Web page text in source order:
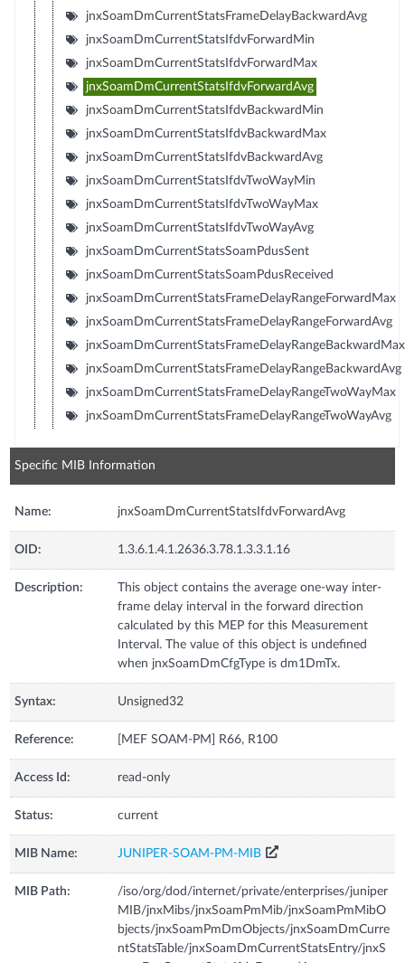
jnxSoamDmCurrentStatsFrameDelayBackwardAvg
jnxSoamDmCurrentStatsIfdvForwardMin
jnxSoamDmCurrentStatsIfdvForwardMax
jnxSoamDmCurrentStatsIfdvForwardAvg
jnxSoamDmCurrentStatsIfdvBackwardMin
jnxSoamDmCurrentStatsIfdvBackwardMax
jnxSoamDmCurrentStatsIfdvBackwardAvg
jnxSoamDmCurrentStatsIfdvTwoWayMin
jnxSoamDmCurrentStatsIfdvTwoWayMax
jnxSoamDmCurrentStatsIfdvTwoWayAvg
jnxSoamDmCurrentStatsSoamPdusSent
jnxSoamDmCurrentStatsSoamPdusReceived
jnxSoamDmCurrentStatsFrameDelayRangeForwardMax
jnxSoamDmCurrentStatsFrameDelayRangeForwardAvg
jnxSoamDmCurrentStatsFrameDelayRangeBackwardMax
jnxSoamDmCurrentStatsFrameDelayRangeBackwardAvg
jnxSoamDmCurrentStatsFrameDelayRangeTwoWayMax
jnxSoamDmCurrentStatsFrameDelayRangeTwoWayAvg
Specific MIB Information
Name: jnxSoamDmCurrentStatsIfdvForwardAvg
OID: 1.3.6.1.4.1.2636.3.78.1.3.3.1.16
Description:
This object contains the average one-way inter-
frame delay interval in the forward direction
calculated by this MEP for this Measurement
Interval. The value of this object is undefined
when jnxSoamDmCfgType is dm1DmTx.
Syntax: Unsigned32
Reference: [MEF SOAM-PM] R66, R100
Access Id: read-only
Status: current
MIB Name: JUNIPER-SOAM-PM-MIB
MIB Path:
/iso/org/dod/internet/private/enterprises/juniper
MIB/jnxMibs/jnxSoamPmMib/jnxSoamPmMibO
bjects/jnxSoamPmDmObjects/jnxSoamDmCurre
ntStatsTable/jnxSoamDmCurrentStatsEntry/jnxS